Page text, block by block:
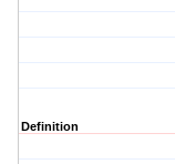
Definition